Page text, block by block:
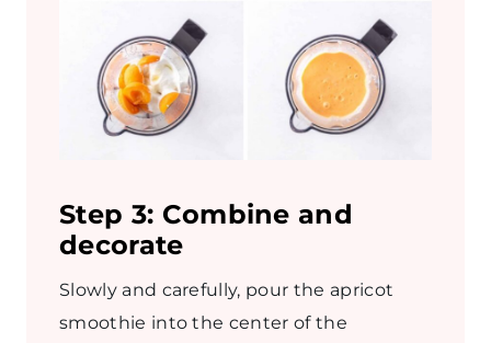
Step 3: Combine and
decorate
Slowly and carefully, pour the apricot
smoothie into the center of the